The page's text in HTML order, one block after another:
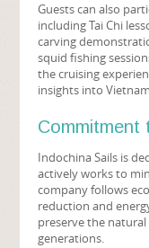
Guests can also
including Tai Chi
carving
squid fishing
the cruising
insights into
Commitment
Indochina Sails is
actively works to
company follows
reduction and
preserve the
generations.